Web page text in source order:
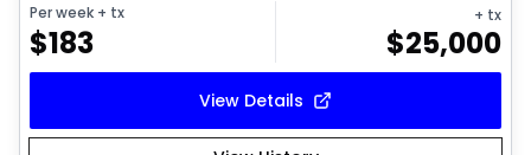
Per week + tx
$183
+ tx
$25,000
View Details